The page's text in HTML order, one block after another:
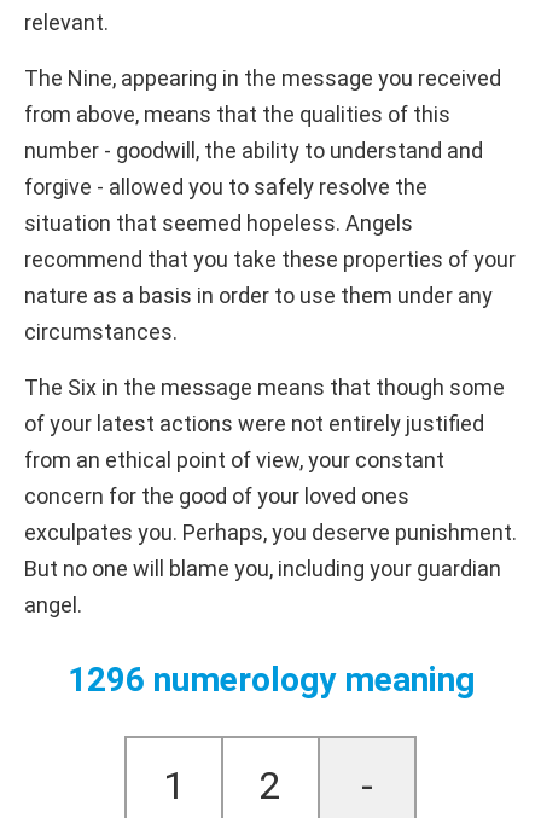
relevant.
The Nine, appearing in the message you received
from above, means that the qualities of this
number - goodwill, the ability to understand and
forgive - allowed you to safely resolve the
situation that seemed hopeless. Angels
recommend that you take these properties of your
nature as a basis in order to use them under any
circumstances.
The Six in the message means that though some
of your latest actions were not entirely justified
from an ethical point of view, your constant
concern for the good of your loved ones
exculpates you. Perhaps, you deserve punishment.
But no one will blame you, including your guardian
angel.
1296 numerology meaning
1 2 -